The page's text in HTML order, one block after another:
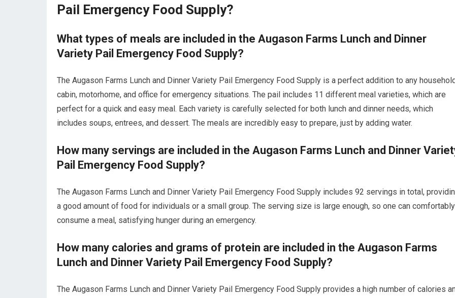
Pail Emergency Food Supply?
What types of meals are included in the Augason Farms Lunch and Dinner
Variety Pail Emergency Food Supply?
The Augason Farms Lunch and Dinner Variety Pail Emergency Food Supply is a perfect addition to any
cabin, motorhome, and office for emergency situations. The pail includes 11 different meal varieties, which are
perfect for a quick and easy meal. Each variety is carefully selected for both lunch and dinner needs, which
includes soups, entrees, and dessert. The meals are incredibly easy to prepare, just by adding water.
How many servings are included in the Augason Farms Lunch and Dinner
Pail Emergency Food Supply?
The Augason Farms Lunch and Dinner Variety Pail Emergency Food Supply includes 92 servings in total,
a good amount of food for individuals or a small group. The serving size is large enough, so one can comfortably
consume a meal, satisfying hunger during an emergency.
How many calories and grams of protein are included in the Augason Farms
Lunch and Dinner Variety Pail Emergency Food Supply?
The Augason Farms Lunch and Dinner Variety Pail Emergency Food Supply provides a high number of calories